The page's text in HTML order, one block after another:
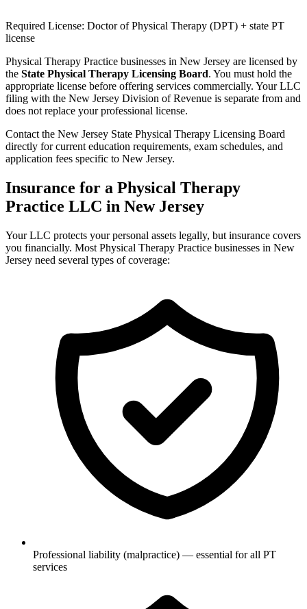
Required License: Doctor of Physical Therapy (DPT) + state PT
license
Physical Therapy Practice businesses in New Jersey are licensed by
the State Physical Therapy Licensing Board. You must hold the
appropriate license before offering services commercially. Your LLC
filing with the New Jersey Division of Revenue is separate from and
does not replace your professional license.
Contact the New Jersey State Physical Therapy Licensing Board
directly for current education requirements, exam schedules, and
application fees specific to New Jersey.
Insurance for a Physical Therapy
Practice LLC in New Jersey
Your LLC protects your personal assets legally, but insurance covers
you financially. Most Physical Therapy Practice businesses in New
Jersey need several types of coverage:
Professional liability (malpractice) — essential for all PT
services